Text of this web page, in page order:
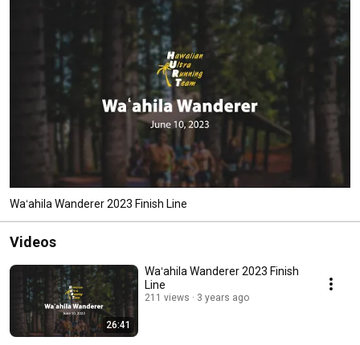
Waʻahila Wanderer 2023 Finish Line
Videos
26:41
Waʻahila Wanderer 2023 Finish
Line
211 views 3 years ago